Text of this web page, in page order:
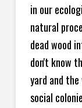
in our
natural
dead wood
don't know
yard and
social